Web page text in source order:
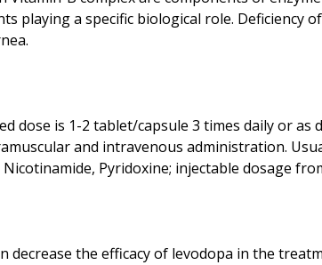
playing a specific biological role.
dose is 1-2 tablet/capsule 3 times daily or
and intravenous administration.
decrease the efficacy of levodopa in the